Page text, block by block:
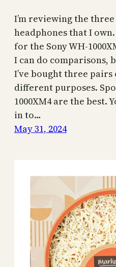
I’m reviewing the
headphones that I
for the Sony WH-
I can do comparisons,
I’ve bought three
different purposes.
1000XM4 are the best.
in to…
May 31, 2024